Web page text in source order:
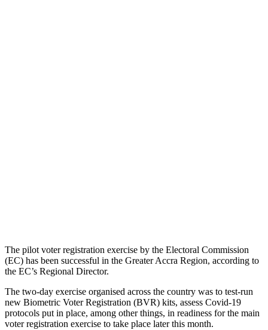
The pilot voter registration exercise by the Electoral Commission
(EC) has been successful in the Greater Accra Region, according to
the EC’s Regional Director.
The two-day exercise organised across the country was to test-run
new Biometric Voter Registration (BVR) kits, assess Covid-19
protocols put in place, among other things, in readiness for the main
voter registration exercise to take place later this month.